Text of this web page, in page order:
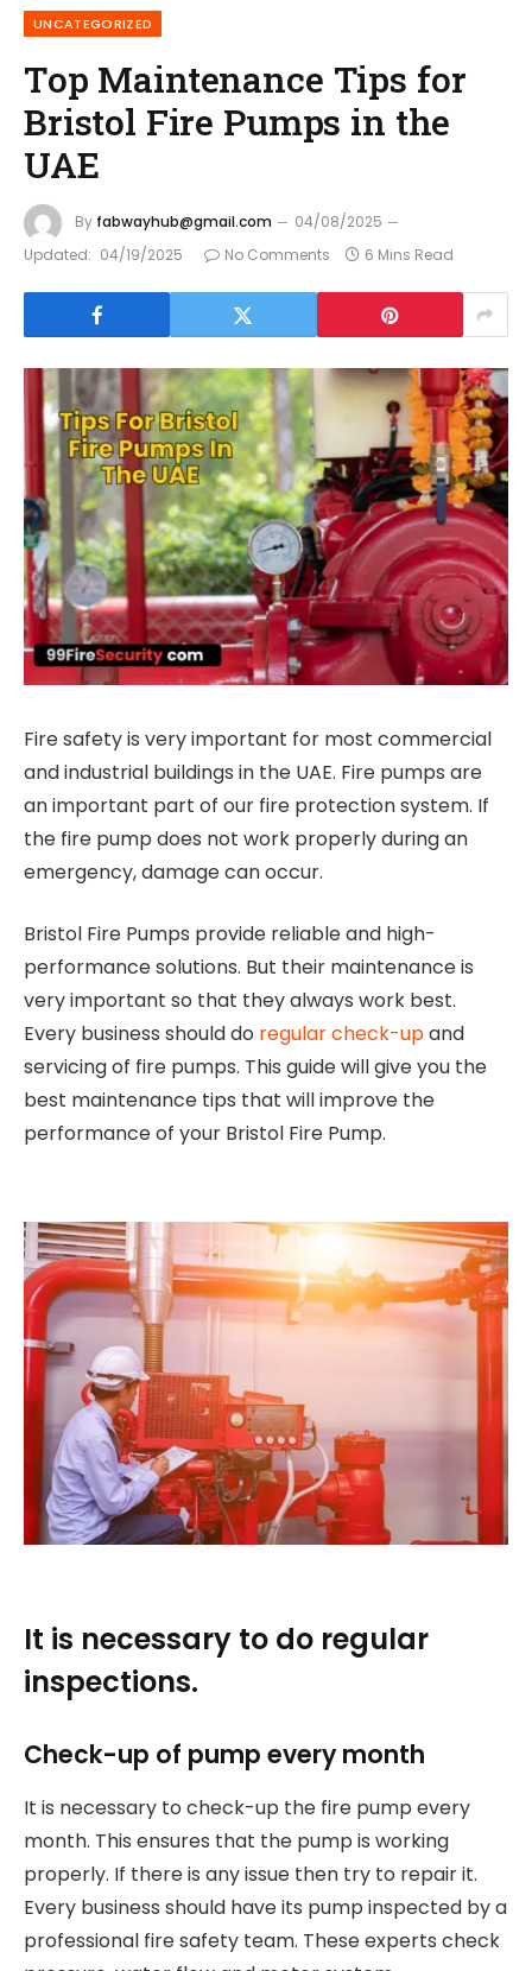
UNCATEGORIZED
Top Maintenance Tips for
Bristol Fire Pumps in the
UAE
By fabwayhub@gmail.com
04/08/2025
Updated: 04/19/2025 No Comments 6 Mins Read
Fire safety is very important for most commercial
and industrial buildings in the UAE. Fire pumps are
an important part of our fire protection system. If
the fire pump does not work properly during an
emergency, damage can occur.
Bristol Fire Pumps provide reliable and high-
performance solutions. But their maintenance is
very important so that they always work best.
Every business should do regular check-upand
servicing of fire pumps. This guide will give you the
best maintenance tips that will improve the
performance of your Bristol Fire Pump.
It is necessary to do regular
inspections.
Check-up of pump every month
It is necessary to check-up the fire pump every
month. This ensures that the pump is working
properly. If there is any issue then try to repair it.
Every business should have its pump inspected by a
professional fire safety team. These experts check